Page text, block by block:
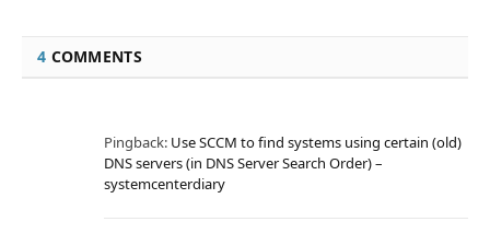
4 COMMENTS
Pingback: Use SCCM to find systems using certain (old)
DNS servers (in DNS Server Search Order) –
systemcenterdiary